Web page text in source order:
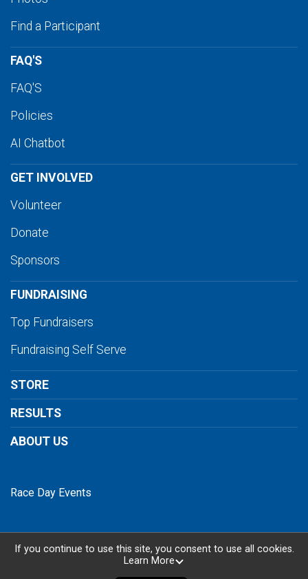
Find a Participant
FAQ'S
FAQ'S
Policies
AI Chatbot
GET INVOLVED
Volunteer
Donate
Sponsors
FUNDRAISING
Top Fundraisers
Fundraising Self Serve
STORE
RESULTS
ABOUT US
Race Day Events
Powered by RunSignup, © 2026
If you continue to use this site, you consent to use all cookies.
Learn More